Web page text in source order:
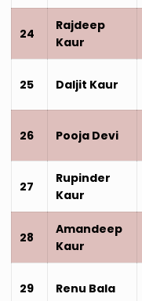
24
Rajdeep
Kaur
25 Daljit Kaur
26 Pooja Devi
27
Rupinder
Kaur
28
Amandeep
Kaur
29 Renu Bala